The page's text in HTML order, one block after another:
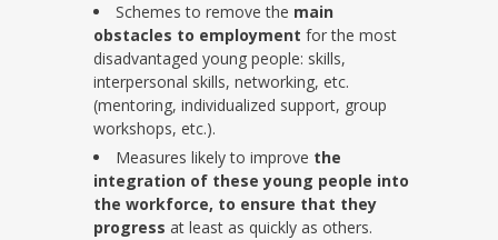
Schemes to remove the main
obstacles to employment for the most
disadvantaged young people: skills,
interpersonal skills, networking, etc.
(mentoring, individualized support, group
workshops, etc.).
Measures likely to improve the
integration of these young people into
the workforce, to ensure that they
progress at least as quickly as others.